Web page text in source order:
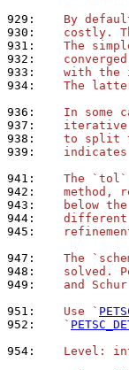
929:
By
930:
costly.
931:
The
932:
933:
with the
934:
The
936:
In some
937:
938:
to split
939:
941:
The
942:
method,
943:
below
944:
945:
947:
The
948:
solved.
949:
and
951:
   Use `
952:
   `
954:
Level: